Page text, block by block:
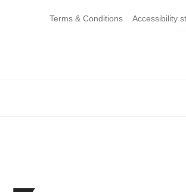
Terms & Conditions Accessibility